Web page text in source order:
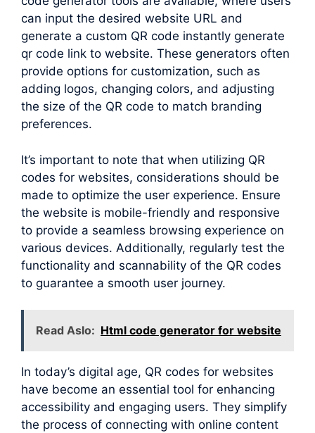
can input the desired website URL and
generate a custom QR code instantly generate
qr code link to website. These generators often
provide options for customization, such as
adding logos, changing colors, and adjusting
the size of the QR code to match branding
preferences.
It’s important to note that when utilizing QR
codes for websites, considerations should be
made to optimize the user experience. Ensure
the website is mobile-friendly and responsive
to provide a seamless browsing experience on
various devices. Additionally, regularly test the
functionality and scannability of the QR codes
to guarantee a smooth user journey.
Read Aslo: Html code generator for website
In today’s digital age, QR codes for websites
have become an essential tool for enhancing
accessibility and engaging users. They simplify
the process of connecting with online content